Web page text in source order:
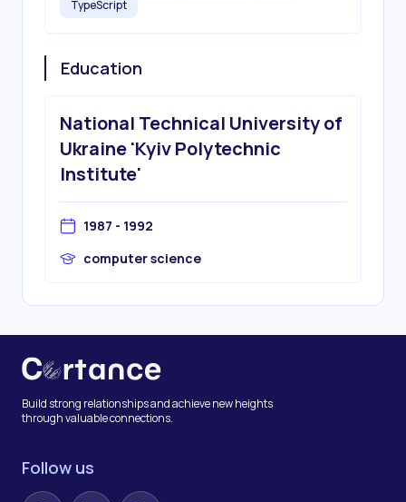
TypeScript
Education
National Technical University of
Ukraine 'Kyiv Polytechnic
Institute'
1987 - 1992
computer science
Build strong relationships and achieve new heights
through valuable connections.
Follow us